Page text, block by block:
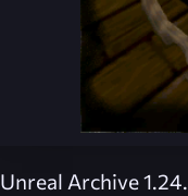
Unreal Archive